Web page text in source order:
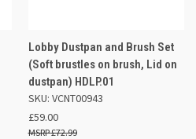
Lobby Dustpan and Brush Set
(Soft brustles on brush, Lid on
dustpan) HDLP.01
SKU: VCNT00943
£59.00
£72.99